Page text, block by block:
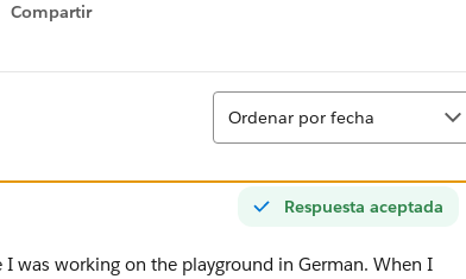
Compartir
Show menu
Ordenar
Ordenar por fecha
Respuesta aceptada
was working on the playground in German. When I